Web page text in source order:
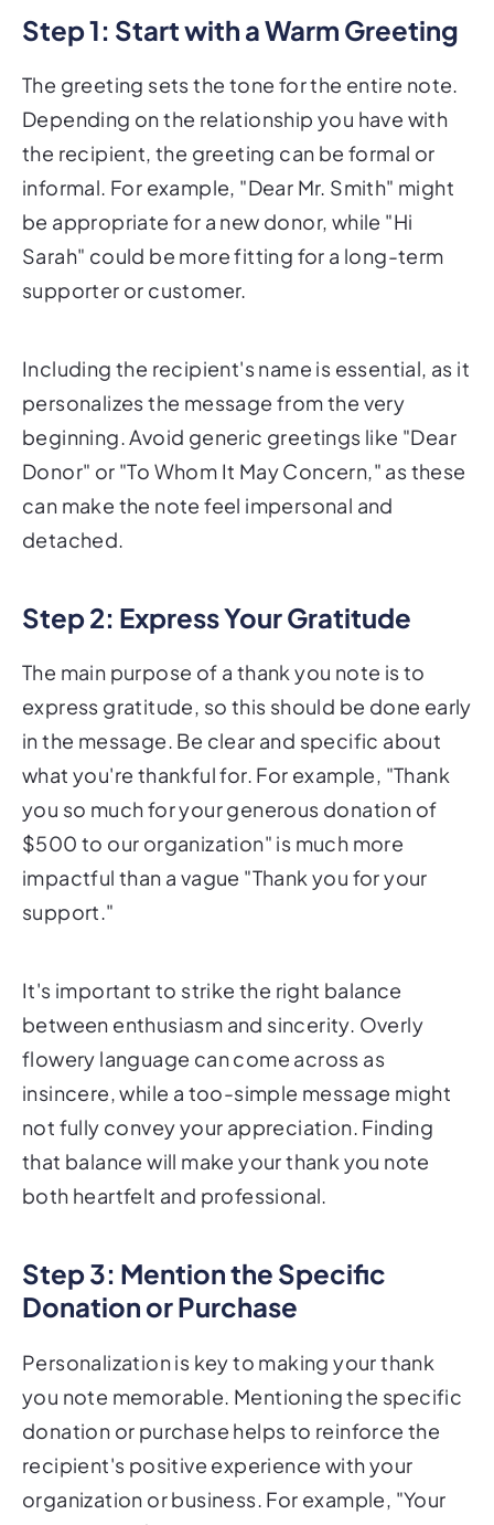
Step 1: Start with a Warm Greeting
The greeting sets the tone for the entire note.
Depending on the relationship you have with
the recipient, the greeting can be formal or
informal. For example, "Dear Mr. Smith" might
be appropriate for a new donor, while "Hi
Sarah" could be more fitting for a long-term
supporter or customer.
Including the recipient's name is essential, as it
personalizes the message from the very
beginning. Avoid generic greetings like "Dear
Donor" or "To Whom It May Concern," as these
can make the note feel impersonal and
detached.
Step 2: Express Your Gratitude
The main purpose of a thank you note is to
express gratitude, so this should be done early
in the message. Be clear and specific about
what you're thankful for. For example, "Thank
you so much for your generous donation of
$500 to our organization" is much more
impactful than a vague "Thank you for your
support."
It's important to strike the right balance
between enthusiasm and sincerity. Overly
flowery language can come across as
insincere, while a too-simple message might
not fully convey your appreciation. Finding
that balance will make your thank you note
both heartfelt and professional.
Step 3: Mention the Specific
Donation or Purchase
Personalization is key to making your thank
you note memorable. Mentioning the specific
donation or purchase helps to reinforce the
recipient's positive experience with your
organization or business. For example, "Your